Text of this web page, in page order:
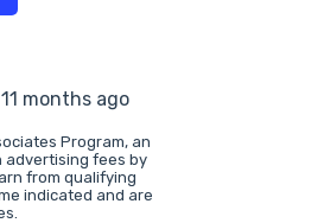
months ago
Program, an
advertising fees by
from qualifying
indicated and are